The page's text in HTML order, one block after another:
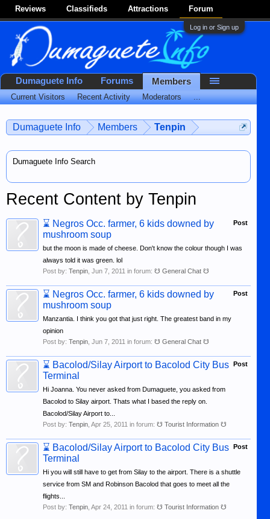
Reviews Classifieds Attractions Forum
Log in or Sign up
Dumaguete Info Members Tenpin
Dumaguete Info Search
Recent Content by Tenpin
Post
⌛ Negros Occ. farmer, 6 kids downed by
mushroom soup
but the moon is made of cheese. Don't know the colour though I was
always told it was green. lol
Post by: Tenpin Jun 7, 2011 in forum: ☋ General Chat ☋
Post
⌛ Negros Occ. farmer, 6 kids downed by
mushroom soup
Manzantia. I think you got that just right. The greatest band in my
opinion
Post by: Tenpin Jun 7, 2011 in forum: ☋ General Chat ☋
Post
⌛ Bacolod/Silay Airport to Bacolod City Bus
Terminal
Hi Joanna. You never asked from Dumaguete, you asked from
Bacolod to Silay airport. Thats what I based the reply on.
Bacolod/Silay Airport to...
Post by: Tenpin Apr 25, 2011 in forum: ☋ Tourist Information ☋
Post
⌛ Bacolod/Silay Airport to Bacolod City Bus
Terminal
Hi you will still have to get from Silay to the airport. There is a shuttle
service from SM and Robinson Bacolod that goes to meet all the
flights...
Post by: Tenpin Apr 24, 2011 in forum: ☋ Tourist Information ☋
Dumaguete Info Forums Members
Current Visitors Recent Activity Moderators ...